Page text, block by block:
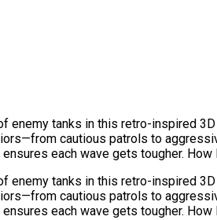
enemy tanks in this retro-inspired
cautious patrols to
each wave gets tougher. How
enemy tanks in this retro-inspired
cautious patrols to
each wave gets tougher. How